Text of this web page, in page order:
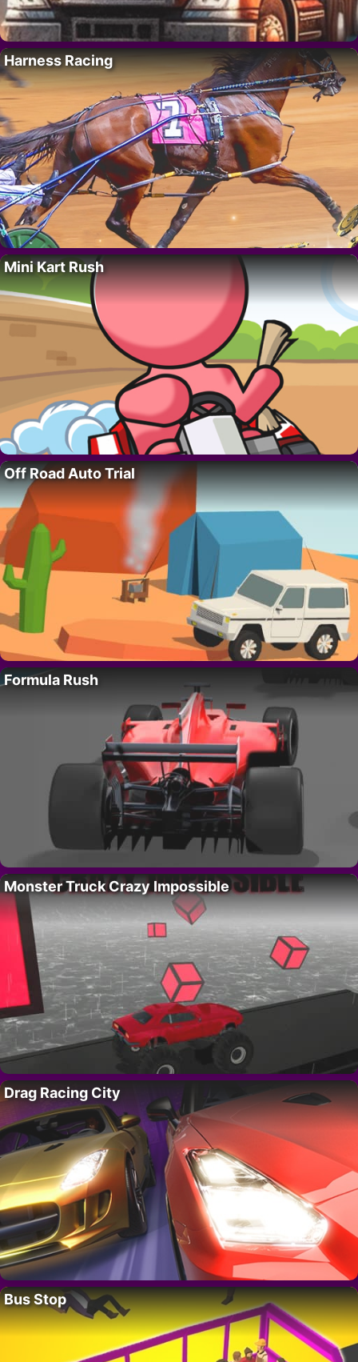
Harness Racing
Mini Kart Rush
Off Road Auto Trial
Formula Rush
Monster Truck Crazy Impossible
Drag Racing City
Bus Stop